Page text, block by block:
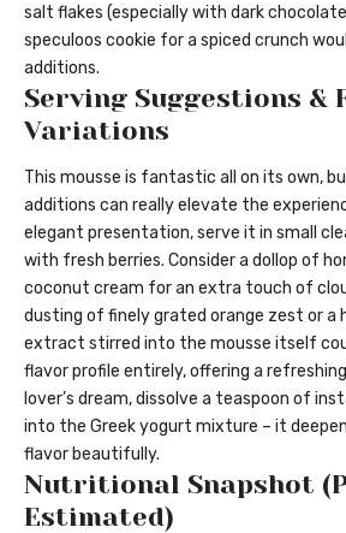
salt flakes (especially with dark
speculoos cookie for a spiced crunch
additions.
Serving Suggestions &
Variations
This mousse is fantastic all on its own,
additions can really elevate the
elegant presentation, serve it in small
with fresh berries. Consider a dollop of
coconut cream for an extra touch of
dusting of finely grated orange zest or a
extract stirred into the mousse itself
flavor profile entirely, offering a
lover’s dream, dissolve a teaspoon of
into the Greek yogurt mixture – it
flavor beautifully.
Nutritional Snapshot
Estimated)